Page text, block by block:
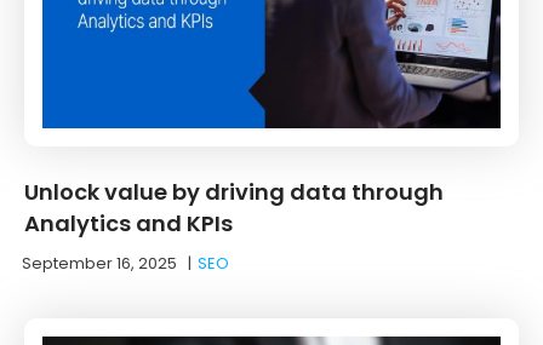
Unlock value by driving data through
Analytics and KPIs
September 16, 2025 |SEO